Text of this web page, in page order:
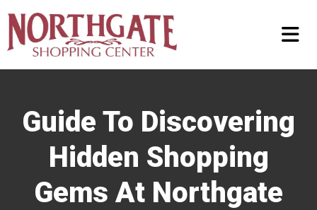
Guide To Discovering
Hidden Shopping
Gems At Northgate